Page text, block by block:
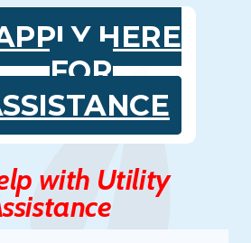
HERE
FOR
with Utility